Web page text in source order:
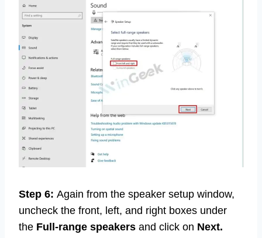
Step 6: Again from the speaker setup window,
uncheck the front, left, and right boxes under
the Full-range speakers and click on Next.